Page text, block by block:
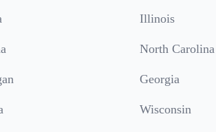
Illinois
North Carolina
Georgia
Wisconsin